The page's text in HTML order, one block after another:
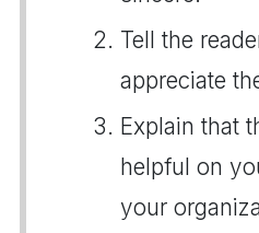
Tell the
appreciate
Explain that
helpful on
your